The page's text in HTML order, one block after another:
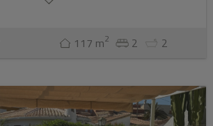
117 m2 2 2